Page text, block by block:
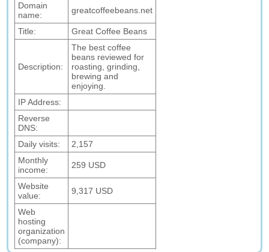
Domain
name:
greatcoffeebeans.net
Title: Great Coffee Beans
Description:
The best coffee
beans reviewed for
roasting, grinding,
brewing and
enjoying.
IP Address:
Reverse
DNS:
Daily visits:
2,157
Monthly
income:
259 USD
Website
value:
9,317 USD
Web
hosting
organization
(company):